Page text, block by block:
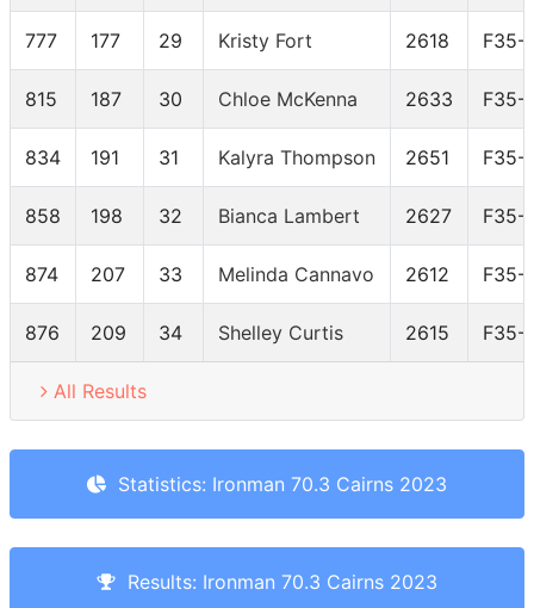
777 177 29 Kristy Fort 2618 F35-
815 187 30 Chloe McKenna 2633 F35-
834 191 31 Kalyra Thompson 2651 F35-
858 198 32 Bianca Lambert 2627 F35-
874 207 33 Melinda Cannavo 2612 F35-
876 209 34 Shelley Curtis 2615 F35-
All Results
Statistics: Ironman 70.3 Cairns 2023
Results: Ironman 70.3 Cairns 2023